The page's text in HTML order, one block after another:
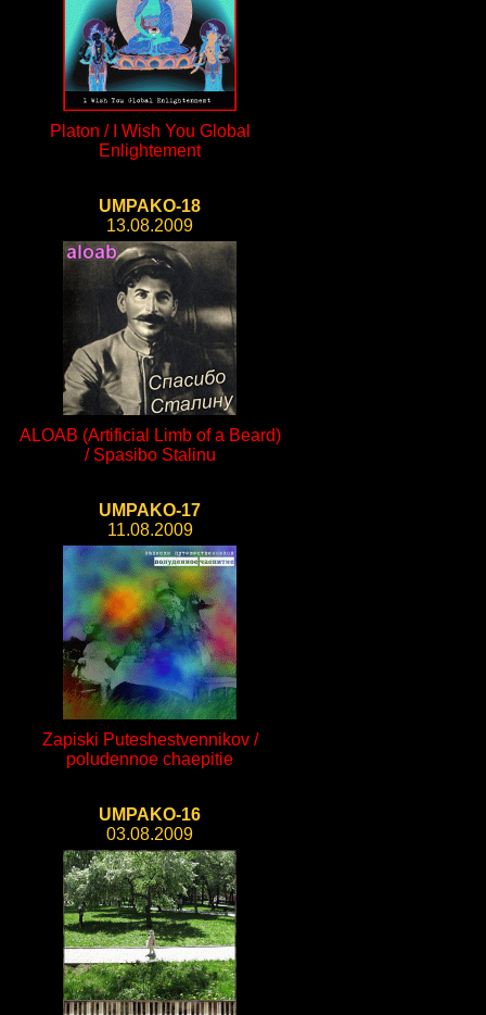
Platon / I Wish You Global
Enlightement
UMPAKO-18
13.08.2009
ALOAB (Artificial Limb of a Beard)
/ Spasibo Stalinu
UMPAKO-17
11.08.2009
Zapiski Puteshestvennikov /
poludennoe chaepitie
UMPAKO-16
03.08.2009